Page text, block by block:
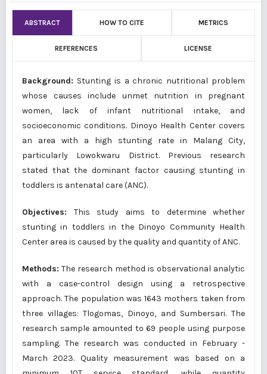
ABSTRACT HOW TO CITE METRICS
REFERENCES LICENSE
Background: Stunting is a chronic nutritional problem
whose causes include unmet nutrition in pregnant
women, lack of infant nutritional intake, and
socioeconomic conditions. Dinoyo Health Center covers
an area with a high stunting rate in Malang City,
particularly Lowokwaru District. Previous research
stated that the dominant factor causing stunting in
toddlers is antenatal care (ANC).
Objectives: This study aims to determine whether
stunting in toddlers in the Dinoyo Community Health
Center area is caused by the quality and quantity of ANC.
Methods: The research method is observational analytic
with a case-control design using a retrospective
approach. The population was 1643 mothers taken from
three villages: Tlogomas, Dinoyo, and Sumbersari. The
research sample amounted to 69 people using purpose
sampling. The research was conducted in February -
March 2023. Quality measurement was based on a